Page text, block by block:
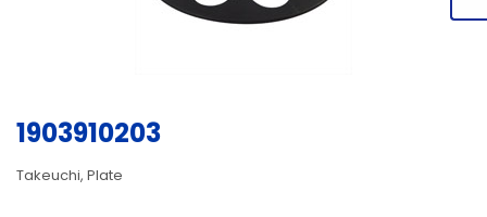
1903910203
Takeuchi, Plate